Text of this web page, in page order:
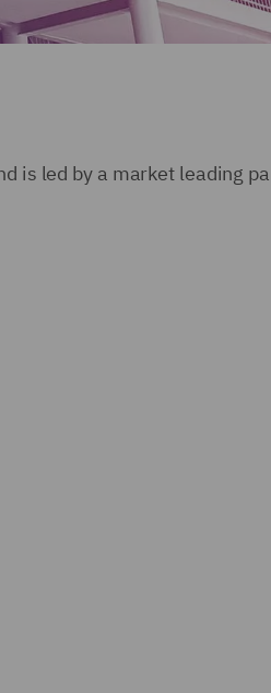
is led by a market leading